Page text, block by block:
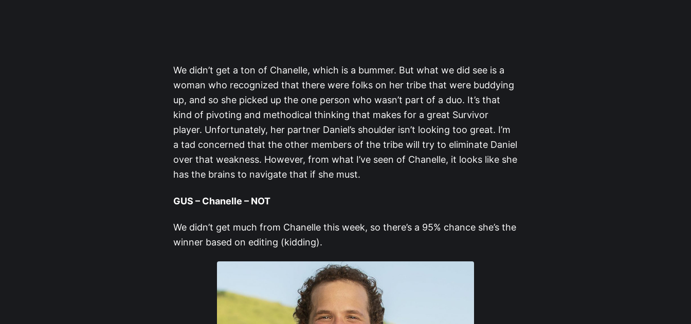
We didn’t get a ton of Chanelle, which is a bummer. But what we did see is a
woman who recognized that there were folks on her tribe that were buddying
up, and so she picked up the one person who wasn’t part of a duo. It’s that
kind of pivoting and methodical thinking that makes for a great Survivor
player. Unfortunately, her partner Daniel’s shoulder isn’t looking too great. I’m
a tad concerned that the other members of the tribe will try to eliminate Daniel
over that weakness. However, from what I’ve seen of Chanelle, it looks like she
has the brains to navigate that if she must.
GUS – Chanelle – NOT
We didn’t get much from Chanelle this week, so there’s a 95% chance she’s the
winner based on editing (kidding).